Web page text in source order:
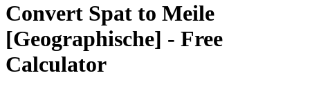
Convert Spat to Meile
[Geographische] - Free
Calculator